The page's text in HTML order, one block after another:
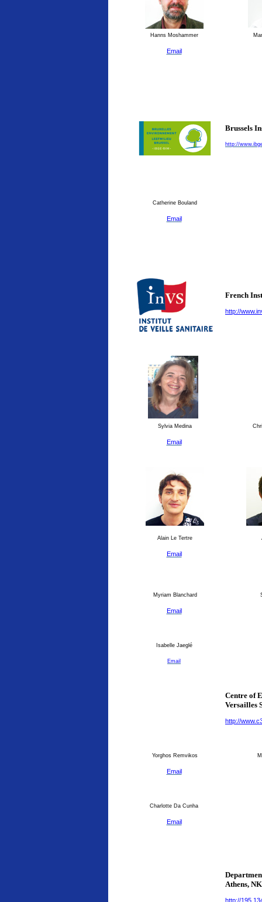
Hanns Moshammer
Email
Brussels
http://
Catherine Bouland
Email
French
http://
Sylvia Medina
Email
Alain Le Tertre
Email
Myriam Blanchard
Email
Isabelle Jaeglé
Email
Centre of
Versailles
http://
Yorghos Remvikos
Email
Charlotte Da Cunha
Email
Athens,
http://